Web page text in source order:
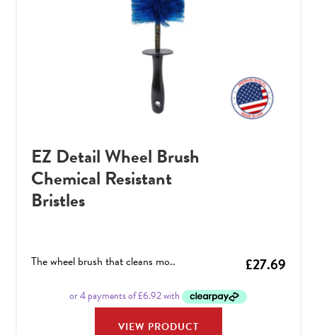
EZ Detail Wheel Brush
Chemical Resistant
Bristles
£27.69
The wheel brush that cleans mo..
VIEW PRODUCT